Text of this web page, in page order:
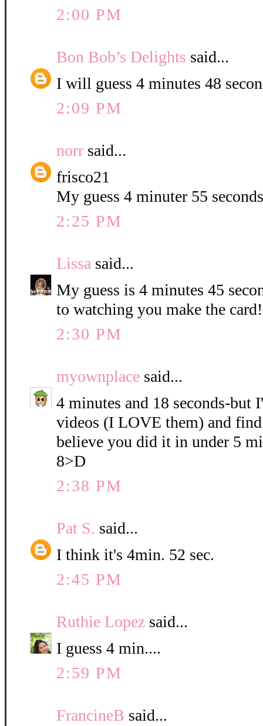
2:00 PM
Bon Bob’s Delights said...
I will guess 4 minutes 48
2:09 PM
norr said...
frisco21
My guess 4 minuter 55 seconds
2:25 PM
Lissa said...
My guess is 4 minutes 45
to watching you make the
2:30 PM
myownplace said...
4 minutes and 18 seconds-but
videos (I LOVE them) and
believe you did it in under 5
8>D
2:38 PM
Pat S. said...
I think it's 4min. 52 sec.
2:45 PM
Ruthie Lopez said...
I guess 4 min....
2:59 PM
FrancineB said...